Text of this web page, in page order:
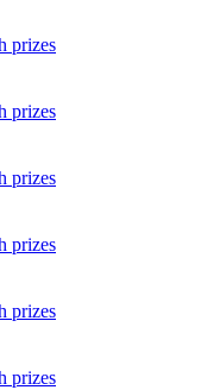
prizes
prizes
prizes
prizes
prizes
prizes